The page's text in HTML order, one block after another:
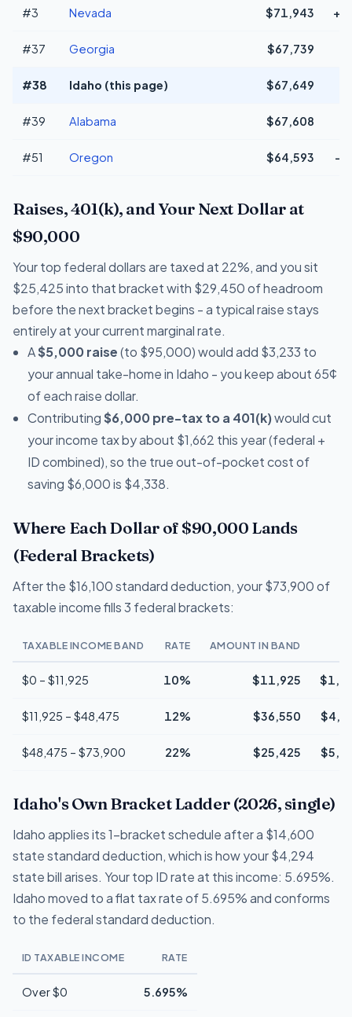
#3 Nevada $71,943
#37 Georgia $67,739
#38 Idaho (this page) $67,649
#39 Alabama $67,608
#51 Oregon $64,593 -
Raises, 401(k), and Your Next Dollar at
$90,000
Your top federal dollars are taxed at 22%, and you sit
$25,425 into that bracket with $29,450 of headroom
before the next bracket begins - a typical raise stays
entirely at your current marginal rate.
A$5,000 raise(to $95,000) would add $3,233 to
your annual take-home in Idaho - you keep about 65¢
of each raise dollar.
Contributing$6,000 pre-tax to a 401(k)would cut
your income tax by about $1,662 this year (federal +
ID combined), so the true out-of-pocket cost of
saving $6,000 is $4,338.
Where Each Dollar of $90,000 Lands
(Federal Brackets)
After the $16,100 standard deduction, your $73,900 of
taxable income fills 3 federal brackets:
TAXABLE INCOME BAND RATE AMOUNT IN BAND
$0 – $11,925 10% $11,925
$11,925 – $48,475 12% $36,550
$48,475 – $73,900 22% $25,425
Idaho's Own Bracket Ladder (2026, single)
Idaho applies its 1-bracket schedule after a $14,600
state standard deduction, which is how your $4,294
state bill arises. Your top ID rate at this income: 5.695%.
Idaho moved to a flat tax rate of 5.695% and conforms
to the federal standard deduction.
ID TAXABLE INCOME RATE
Over $0 5.695%